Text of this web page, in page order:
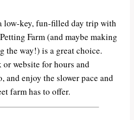
low-key, fun-filled day trip with
Farm (and maybe making
the way!) is a great choice.
website for hours and
and enjoy the slower pace and
farm has to offer.